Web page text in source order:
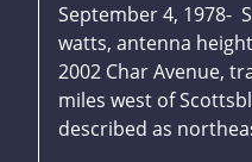
September 4, 1978-
watts, antenna
2002 Char Avenue,
miles west of
described as